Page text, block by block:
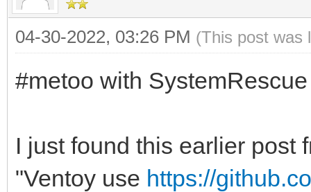
04-30-2022, 03:26 PM (This post was
#metoo with
I just found this earlier post
"Ventoy use https://